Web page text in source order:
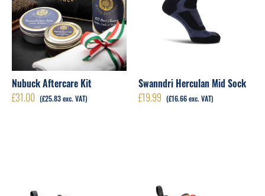
Nubuck Aftercare Kit
£31.00 (£25.83exc. VAT)
Swanndri Herculan Mid Sock
£19.99 (£16.66exc. VAT)